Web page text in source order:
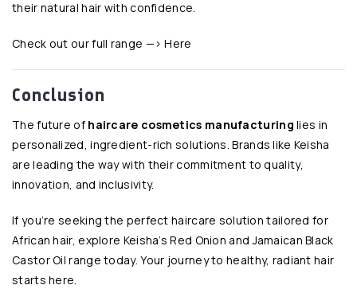
their natural hair with confidence.
Check out our full range —>Here
Conclusion
The future of haircare cosmetics manufacturing lies in
personalized, ingredient-rich solutions. Brands like Keisha
are leading the way with their commitment to quality,
innovation, and inclusivity.
If you’re seeking the perfect haircare solution tailored for
African hair, explore Keisha’s Red Onion and Jamaican Black
Castor Oil range today. Your journey to healthy, radiant hair
starts here.